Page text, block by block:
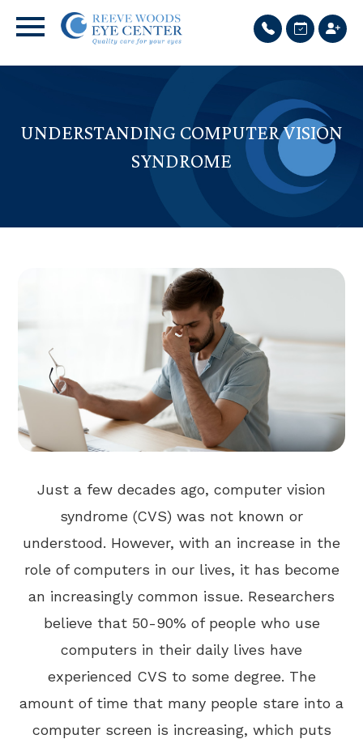
UNDERSTANDING COMPUTER VISION
SYNDROME
Just a few decades ago, computer vision
syndrome (CVS) was not known or
understood. However, with an increase in the
role of computers in our lives, it has become
an increasingly common issue. Researchers
believe that 50-90% of people who use
computers in their daily lives have
experienced CVS to some degree. The
amount of time that many people stare into a
computer screen is increasing, which puts